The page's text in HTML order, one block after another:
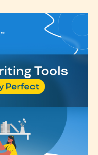
“Age
the writers
writer’s
is
for